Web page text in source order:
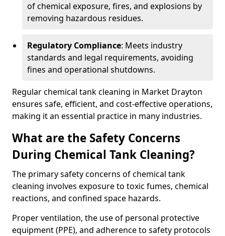
of chemical exposure, fires, and explosions by
removing hazardous residues.
Regulatory Compliance: Meets industry
standards and legal requirements, avoiding
fines and operational shutdowns.
Regular chemical tank cleaning in Market Drayton
ensures safe, efficient, and cost-effective operations,
making it an essential practice in many industries.
What are the Safety Concerns
During Chemical Tank Cleaning?
The primary safety concerns of chemical tank
cleaning involves exposure to toxic fumes, chemical
reactions, and confined space hazards.
Proper ventilation, the use of personal protective
equipment (PPE), and adherence to safety protocols